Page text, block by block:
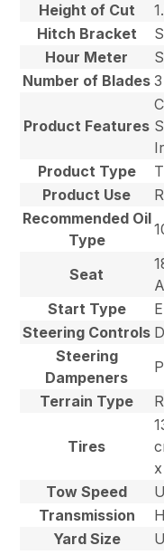
Height of Cut
Hitch Bracket
Hour Meter
Number of Blades 3
Product Features
Product Type
Product Use
Recommended Oil
Type
Seat
Start Type
Steering Controls
Steering
Dampeners
Terrain Type
Tires
Tow Speed
Transmission
Yard Size